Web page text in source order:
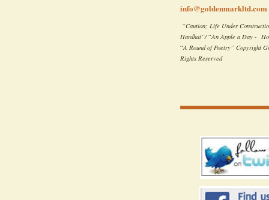
info@goldenmarkltd.com
“Caution; Life Under
Hardhat”/ “An Apple a Day -
“A Round of Poetry” Copyright
Rights Reserved